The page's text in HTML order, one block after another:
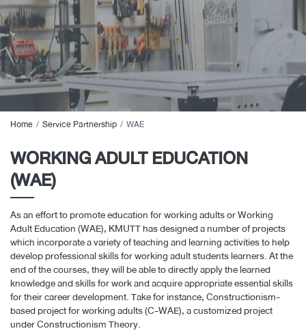
Home Service Partnership WAE
WORKING ADULT EDUCATION
(WAE)
As an effort to promote education for working adults or Working
Adult Education (WAE), KMUTT has designed a number of projects
which incorporate a variety of teaching and learning activities to help
develop professional skills for working adult students learners. At the
end of the courses, they will be able to directly apply the learned
knowledge and skills for work and acquire appropriate essential skills
for their career development. Take for instance, Constructionism-
based project for working adults (C-WAE), a customized project
under Constructionism Theory.